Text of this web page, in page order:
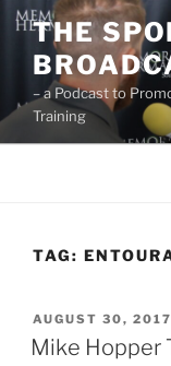
Skip
content
THE
– a Podcast to
Training
TAG:
POSTED
ON
AUGUST 30, 2017
Mike Hopper